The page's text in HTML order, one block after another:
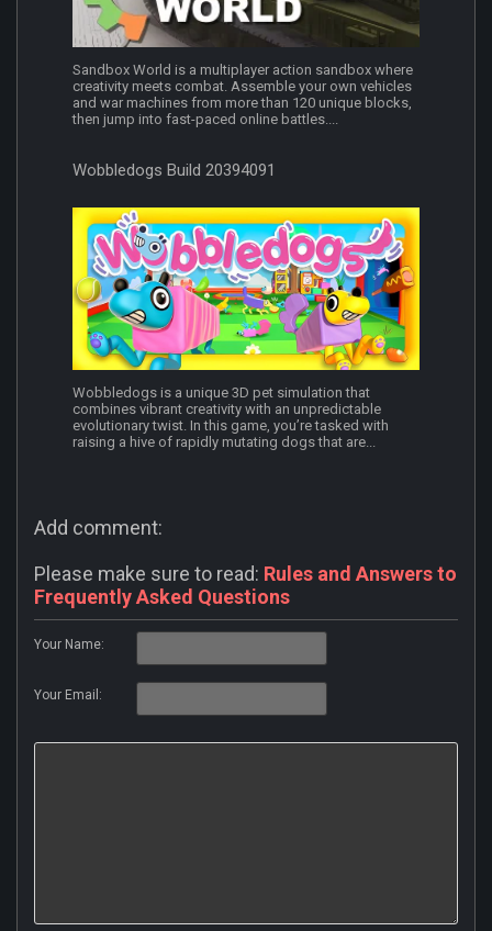
Sandbox World is a multiplayer action sandbox where
creativity meets combat. Assemble your own vehicles
and war machines from more than 120 unique blocks,
then jump into fast-paced online battles....
Wobbledogs Build 20394091
Wobbledogs is a unique 3D pet simulation that
combines vibrant creativity with an unpredictable
evolutionary twist. In this game, you’re tasked with
raising a hive of rapidly mutating dogs that are...
Add comment:
Please make sure to read: Rules and Answers to
Frequently Asked Questions
Your Name:
Your Email: